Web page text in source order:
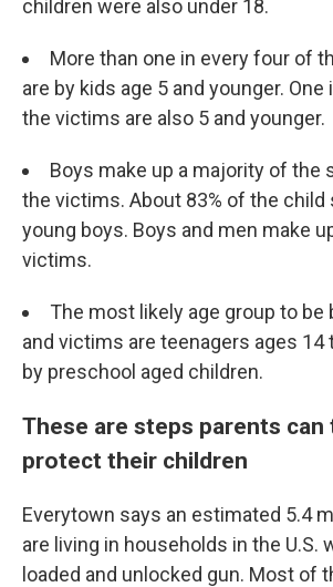
children were also under 18.
More than one in every four of
are by kids age 5 and younger.
the victims are also 5 and younger.
Boys make up a majority of the
the victims. About 83% of the child
young boys. Boys and men make
victims.
The most likely age group to be
and victims are teenagers ages 14
by preschool aged children.
These are steps parents can
protect their children
Everytown says an estimated 5.4
are living in households in the U.S.
loaded and unlocked gun. Most of